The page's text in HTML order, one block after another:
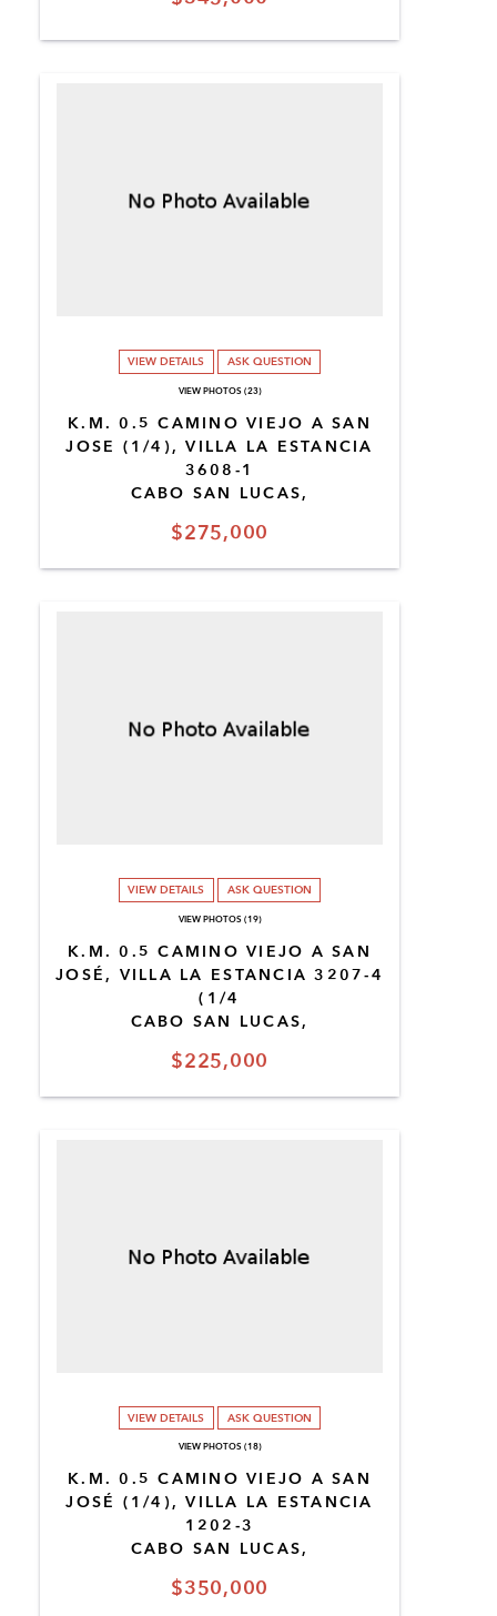
$275,000
K.M. 0.5 CAMINO VIEJO A SAN
JOSE (1/4), VILLA LA ESTANCIA
3608-1
CABO SAN LUCAS,
VIEW DETAILS ASK QUESTION
VIEW PHOTOS (23)
$225,000
K.M. 0.5 CAMINO VIEJO A SAN
JOSÉ, VILLA LA ESTANCIA 3207-4
(1/4
CABO SAN LUCAS,
VIEW DETAILS ASK QUESTION
VIEW PHOTOS (19)
$350,000
K.M. 0.5 CAMINO VIEJO A SAN
JOSÉ (1/4), VILLA LA ESTANCIA
1202-3
CABO SAN LUCAS,
VIEW DETAILS ASK QUESTION
VIEW PHOTOS (18)